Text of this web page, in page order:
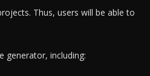
Thus, users will be able to
generator, including: